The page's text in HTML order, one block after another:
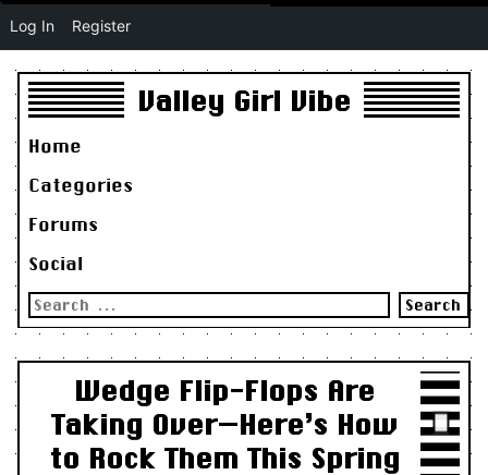
Valley Girl Vibe
Home
Categories
Forums
Social
Search
for:
Wedge Flip-Flops Are
Taking Over—Here’s How
to Rock Them This Spring
Log In Register